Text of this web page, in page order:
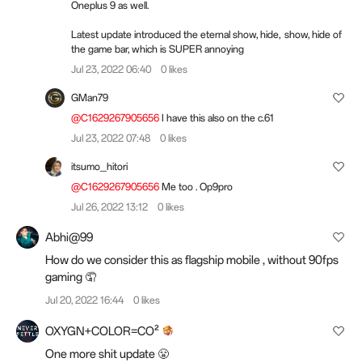
Oneplus 9 as well.
Latest update introduced the eternal show, hide, show, hide of
the game bar, which is SUPER annoying
Jul 23, 2022 06:40
0 likes
GMan79
@C1629267905656 I have this also on the c.61
Jul 23, 2022 07:48
0 likes
itsumo_hitori
@C1629267905656 Me too . Op9pro
Jul 26, 2022 13:12
0 likes
Abhi@99
How do we consider this as flagship mobile , without 90fps
gaming 🤦
Jul 20, 2022 16:44 0 likes
OXYGN+COLOR=CO²
One more shit update 😤